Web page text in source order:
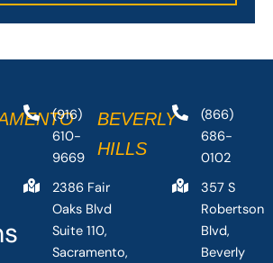
(916)
610-
9669
2386 Fair
Oaks Blvd
Suite 110,
Sacramento,
BEVERLY
HILLS
(866)
686-
0102
357 S
Robertson
Blvd,
Beverly